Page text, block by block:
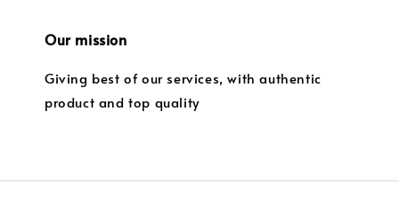
Our mission
Giving best of our services, with authentic
product and top quality